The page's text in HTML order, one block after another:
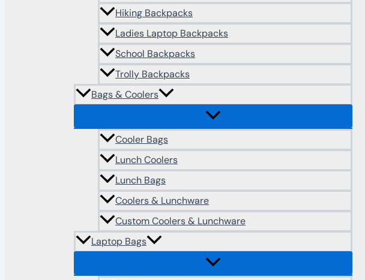
Hiking Backpacks
Ladies Laptop Backpacks
School Backpacks
Trolly Backpacks
Bags & Coolers
Cooler Bags
Lunch Coolers
Lunch Bags
Coolers & Lunchware
Custom Coolers & Lunchware
Laptop Bags